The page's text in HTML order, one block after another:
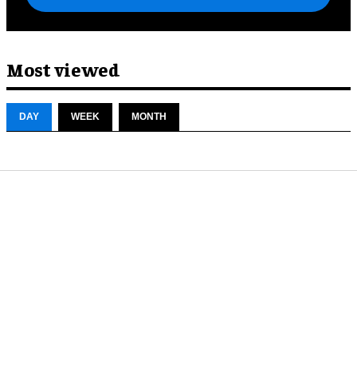
Most viewed
DAY WEEK MONTH